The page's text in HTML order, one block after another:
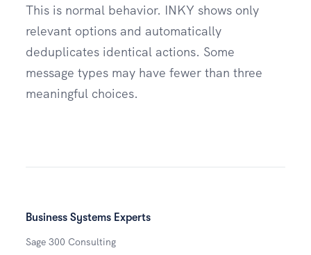
This is normal behavior. INKY shows only
relevant options and automatically
deduplicates identical actions. Some
message types may have fewer than three
meaningful choices.
Business Systems Experts
Sage 300 Consulting